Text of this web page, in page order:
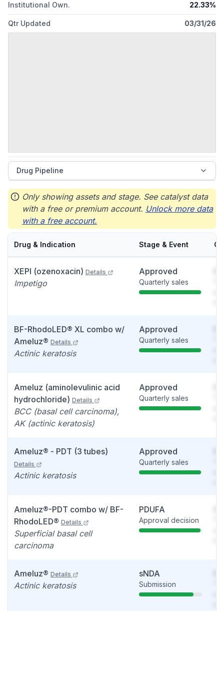
Institutional Own. 22.33%
Qtr Updated 03/31/26
Drug Pipeline
Only showing assets and stage. See catalyst data
with a free or premium account. Unlock more data
with a free account.
Drug & Indication Stage & Event
XEPI (ozenoxacin) Details
Impetigo
Approved
Quarterly sales
BF-RhodoLED® XL combo w/
Ameluz® Details
Actinic keratosis
Approved
Quarterly sales
Ameluz (aminolevulinic acid
hydrochloride) Details
BCC (basal cell carcinoma),
AK (actinic keratosis)
Approved
Quarterly sales
Ameluz® - PDT (3 tubes)
Details
Actinic keratosis
Approved
Quarterly sales
Ameluz®-PDT combo w/ BF-
RhodoLED® Details
Superficial basal cell
carcinoma
PDUFA
Approval decision
Ameluz® Details
Actinic keratosis
sNDA
Submission